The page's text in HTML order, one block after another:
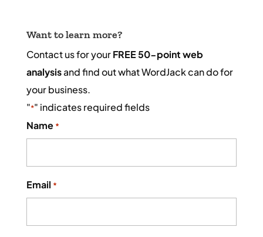
Want to learn more?
Contact us for yourFREE 50-point web
analysisand find out what WordJack can do for
your business.
"*" indicates required fields
Name *
Email *